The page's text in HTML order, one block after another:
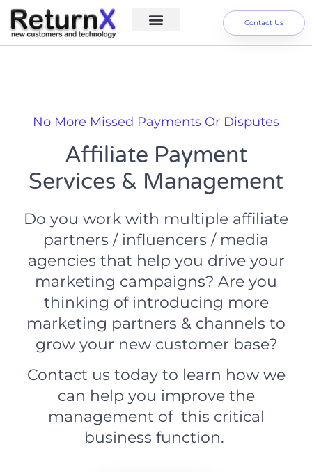
Contact Us
No More Missed Payments Or Disputes
Affiliate Payment
Services & Management
Do you work with multiple affiliate
partners / influencers / media
agencies that help you drive your
marketing campaigns? Are you
thinking of introducing more
marketing partners & channels to
grow your new customer base?
Contact us today to learn how we
can help you improve the
management of this critical
business function.